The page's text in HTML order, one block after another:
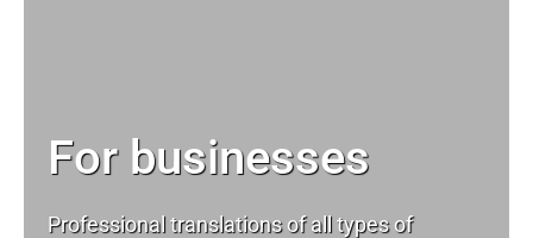
For businesses
Professional translations of all types of